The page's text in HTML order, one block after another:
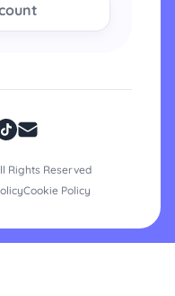
Rights Reserved
Cookie Policy